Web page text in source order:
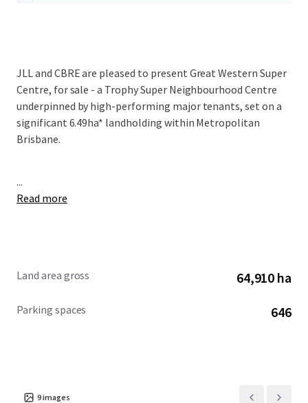
JLL and CBRE are pleased to present Great Western Super
Centre, for sale - a Trophy Super Neighbourhood Centre
underpinned by high-performing major tenants, set on a
significant 6.49ha* landholding within Metropolitan
Brisbane.
...
Read more
Land area gross 64,910 ha
Parking spaces 646
9images